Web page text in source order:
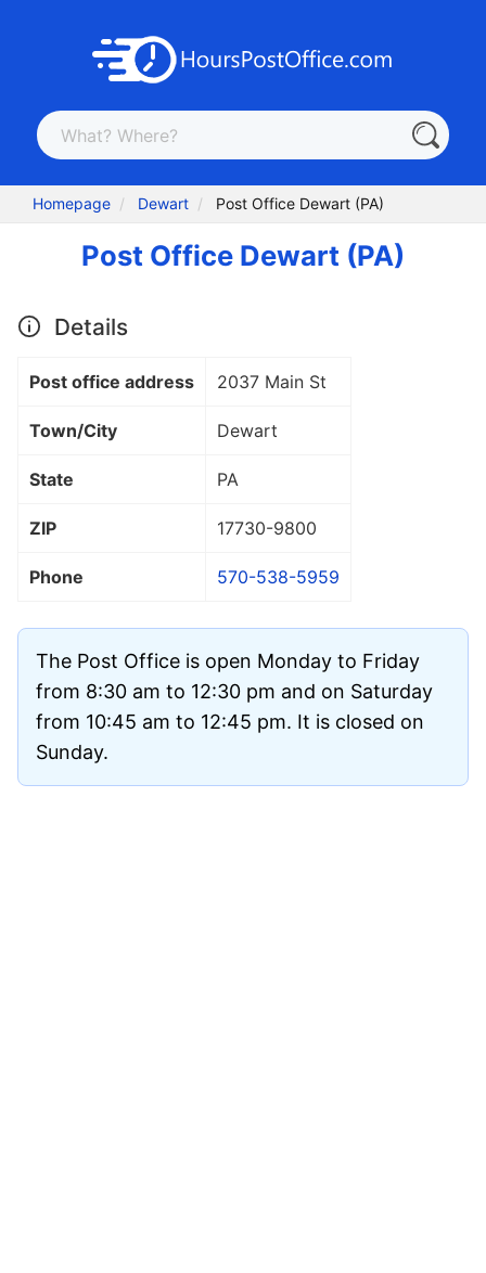
Homepage Dewart Post Office Dewart (PA)
Post Office Dewart (PA)
Details
Post office address 2037 Main St
Town/City Dewart
State PA
ZIP 17730-9800
Phone 570-538-5959
The Post Office is open Monday to Friday
from 8:30 am to 12:30 pm and on Saturday
from 10:45 am to 12:45 pm. It is closed on
Sunday.